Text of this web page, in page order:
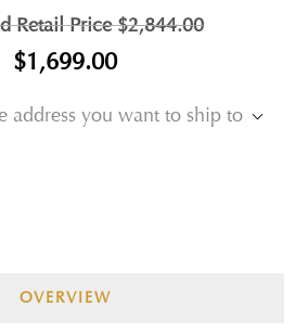
Retail Price$2,844.00
$1,699.00
address you want to ship to
OVERVIEW